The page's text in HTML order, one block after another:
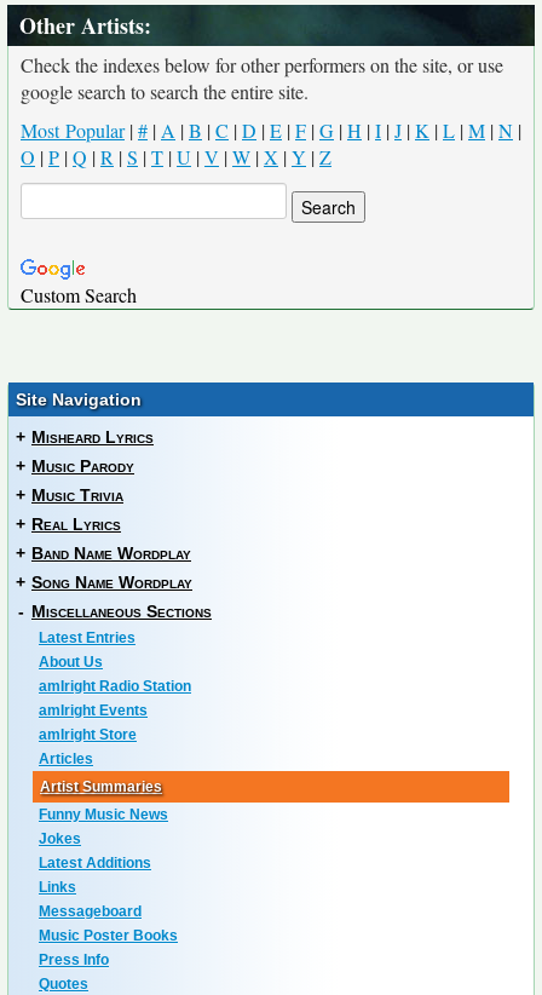
Other Artists:
Check the indexes below for other performers on the site, or use
google search to search the entire site.
Most Popular|# | A |B |C |D |E |F |G |H |I |J |K |L |M |N |
O |P |Q |R |S |T |U |V |W |X |Y |Z
Custom Search
Site Navigation
+ Misheard Lyrics
+ Music Parody
+ Music Trivia
+ Real Lyrics
+ Band Name Wordplay
+ Song Name Wordplay
- Miscellaneous Sections
Latest Entries
About Us
amIright Radio Station
amIright Events
amIright Store
Articles
Artist Summaries
Funny Music News
Jokes
Latest Additions
Links
Messageboard
Music Poster Books
Press Info
Quotes